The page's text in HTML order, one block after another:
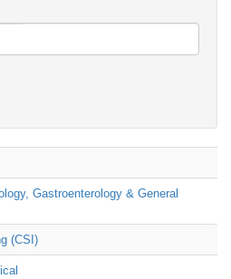
Gastroenterology & General
(CSI)